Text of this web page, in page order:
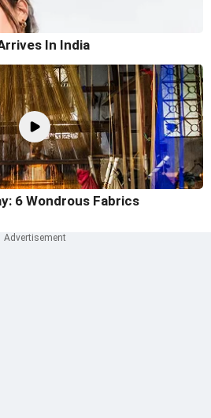
In India
6 Wondrous Fabrics